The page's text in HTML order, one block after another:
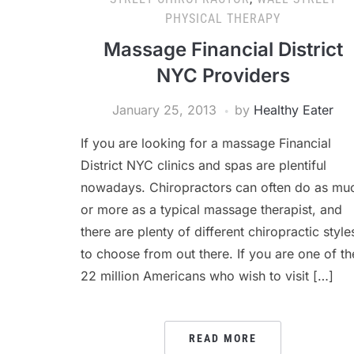
PHYSICAL THERAPY
Massage Financial District
NYC Providers
January 25, 2013 by Healthy Eater
If you are looking for a massage Financial
District NYC clinics and spas are plentiful
nowadays. Chiropractors can often do as
or more as a typical massage therapist, and
there are plenty of different chiropractic
to choose from out there. If you are one of
22 million Americans who wish to visit […]
READ MORE